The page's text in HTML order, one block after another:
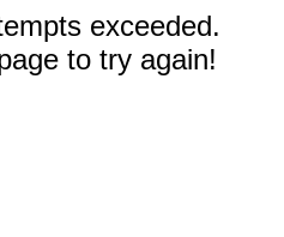
exceeded.
to try again!